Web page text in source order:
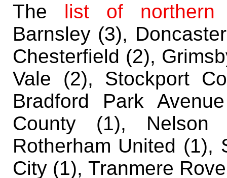
The list of northern
Barnsley (3),
Chesterfield (2),
Vale (2), Stockport
Bradford Park
County (1), Nelson
Rotherham United (1),
City (1), Tranmere